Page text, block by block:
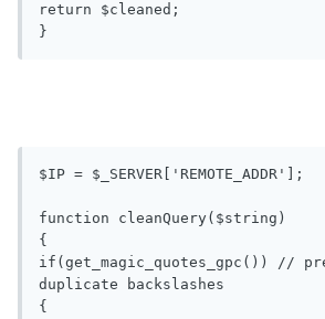
return $cleaned;
$IP = $_SERVER['REMOTE_ADDR'];
function cleanQuery($string)
{
if(get_magic_quotes_gpc()) //
duplicate backslashes
{